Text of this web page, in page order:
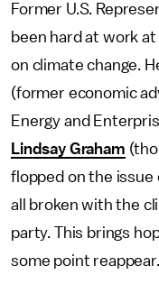
Former U.S.
been hard at work
on climate change.
(former economic
Energy and
Lindsay Graham
flopped on the issue
all broken with the
party. This brings
some point reappear.